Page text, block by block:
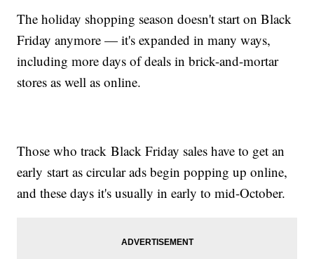
The holiday shopping season doesn't start on Black
Friday anymore — it's expanded in many ways,
including more days of deals in brick-and-mortar
stores as well as online.
Those who track Black Friday sales have to get an
early start as circular ads begin popping up online,
and these days it's usually in early to mid-October.